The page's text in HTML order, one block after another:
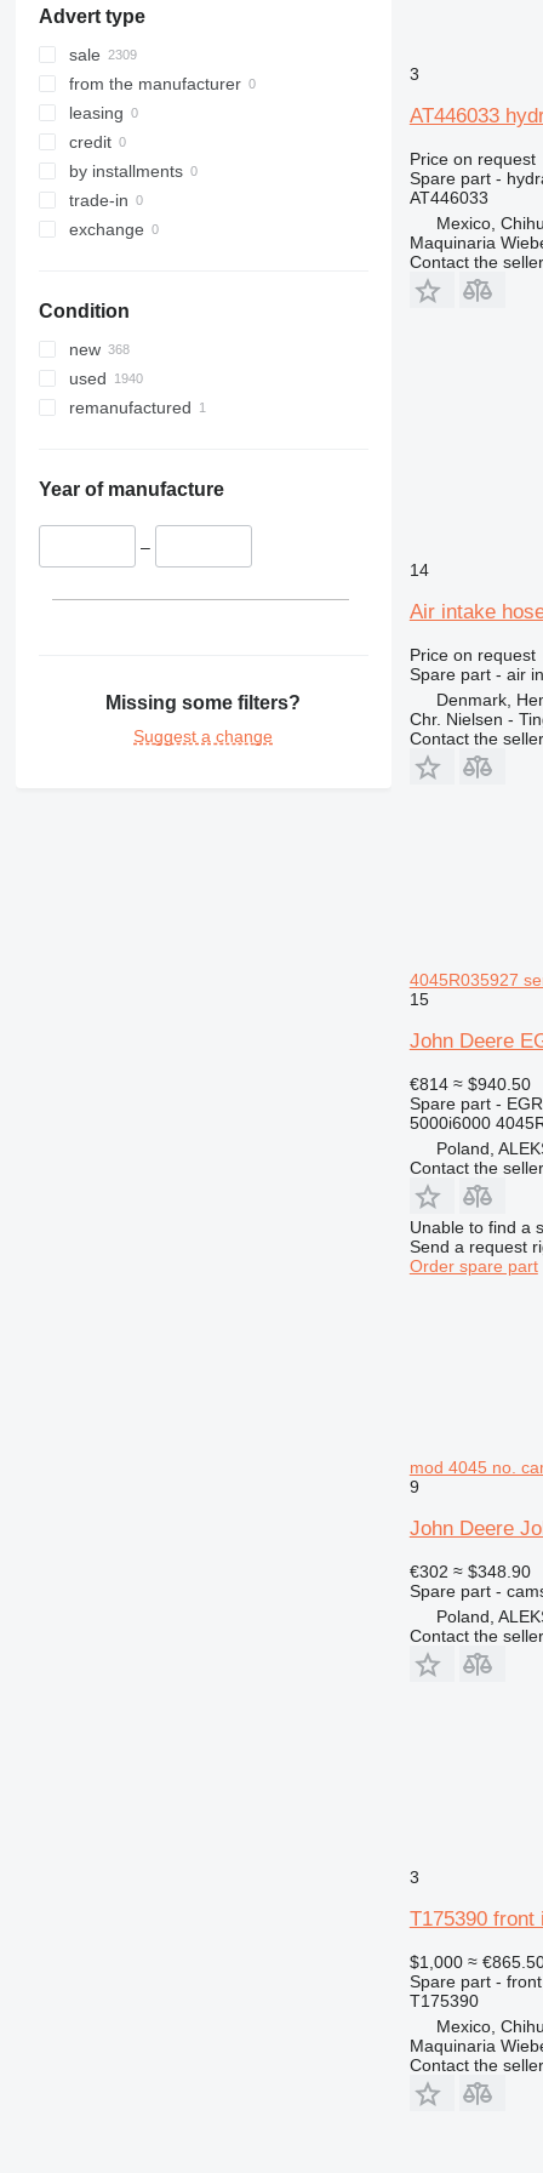
307
308
311
312
313
314
315
316
319
320
321
322
325
336
349
535
536
537
540
541
550
560
926
8016
8018
8025
8026
8045
8060
JS
Robot
Advert type
sale
from the manufacturer
leasing
credit
by installments
trade-in
exchange
Condition
new
used
remanufactured
Year of manufacture
–
Missing some filters?
Suggest a change
3
AT446033
Price on request
Spare part -
AT446033
Mexico,
Maquinaria
Contact the seller
14
Air intake
Price on request
Spare part - air
Denmark,
Chr. Nielsen -
Contact the seller
4045R035927
15
John Deere
€814 ≈ $940.50
Spare part -
5000i6000
Poland,
Contact the seller
Unable to find a
Send a request
Order spare part
mod 4045 no.
9
John Deere
€302 ≈ $348.90
Spare part -
Poland,
Contact the seller
3
T175390 front
$1,000 ≈
Spare part -
T175390
Mexico,
Maquinaria
Contact the seller